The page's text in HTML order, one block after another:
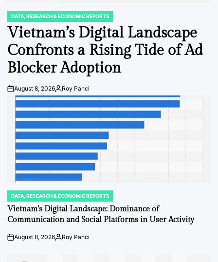
POSTED
IN
DATA, RESEARCH & ECONOMIC REPORTS
Vietnam’s Digital Landscape
Confronts a Rising Tide of Ad
Blocker Adoption
Post
Date
August 8, 2026By:Roy Panci
POSTED
IN
DATA, RESEARCH & ECONOMIC REPORTS
Vietnam’s Digital Landscape: Dominance of
Communication and Social Platforms in User Activity
PostAugust 8, 2026By:Roy Panci